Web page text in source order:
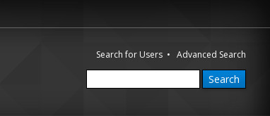
Search for Users •Advanced Search